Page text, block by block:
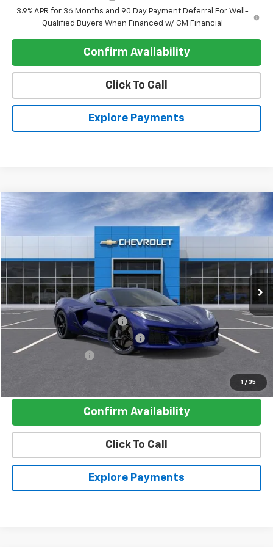
3.9% APR for 36 Months and 90 Day Payment Deferral For Well-
Qualified Buyers When Financed w/ GM Financial
Confirm Availability
Click To Call
Explore Payments
1 / 35
2026 Chevrolet Corvette E-RayCoupe 1LZ
1G1YK2D43T5500577Stock:C26273
Ext. Int.
$8,905 $103,285
REGISTER PRICE
Less
MSRP:
$112,190
Pre-delivery Service Charge
+$1,000
Electronic Registration Filing Fee
Register Discount 1 -$10,000
Confirm Availability
Click To Call
Explore Payments